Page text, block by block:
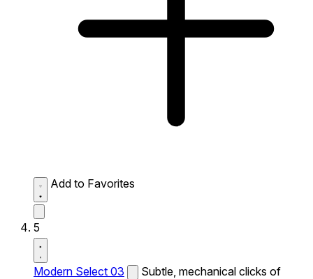
Add to Favorites
5
Modern Select 03
Subtle, mechanical clicks of